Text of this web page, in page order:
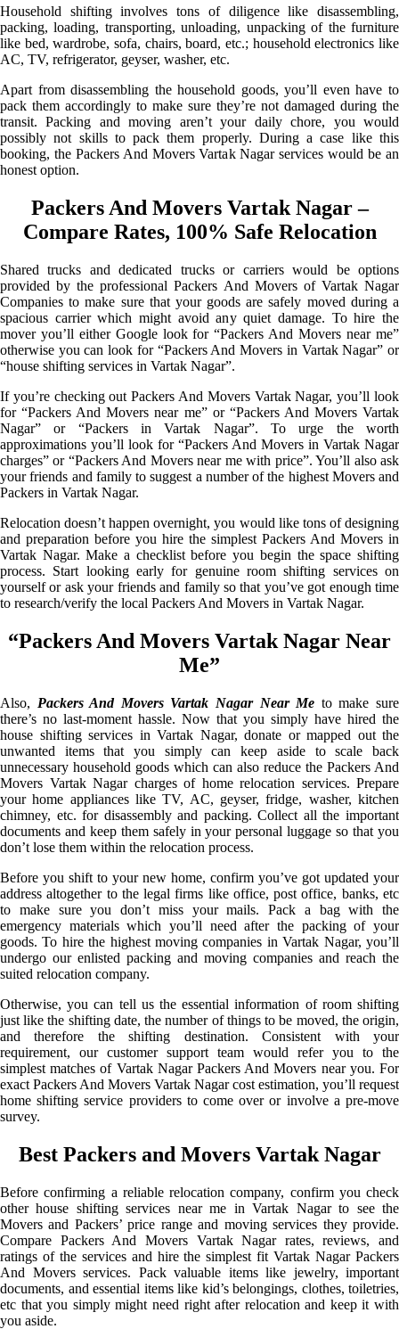
Household shifting involves tons of diligence like disassembling,
packing, loading, transporting, unloading, unpacking of the furniture
like bed, wardrobe, sofa, chairs, board, etc.; household electronics like
AC, TV, refrigerator, geyser, washer, etc.
Apart from disassembling the household goods, you’ll even have to
pack them accordingly to make sure they’re not damaged during the
transit. Packing and moving aren’t your daily chore, you would
possibly not skills to pack them properly. During a case like this
booking, the Packers And Movers Vartak Nagar services would be an
honest option.
Packers And Movers Vartak Nagar –
Compare Rates, 100% Safe Relocation
Shared trucks and dedicated trucks or carriers would be options
provided by the professional Packers And Movers of Vartak Nagar
Companies to make sure that your goods are safely moved during a
spacious carrier which might avoid any quiet damage. To hire the
mover you’ll either Google look for “Packers And Movers near me”
otherwise you can look for “Packers And Movers in Vartak Nagar” or
“house shifting services in Vartak Nagar”.
If you’re checking out Packers And Movers Vartak Nagar, you’ll look
for “Packers And Movers near me” or “Packers And Movers Vartak
Nagar” or “Packers in Vartak Nagar”. To urge the worth
approximations you’ll look for “Packers And Movers in Vartak Nagar
charges” or “Packers And Movers near me with price”. You’ll also ask
your friends and family to suggest a number of the highest Movers and
Packers in Vartak Nagar.
Relocation doesn’t happen overnight, you would like tons of designing
and preparation before you hire the simplest Packers And Movers in
Vartak Nagar. Make a checklist before you begin the space shifting
process. Start looking early for genuine room shifting services on
yourself or ask your friends and family so that you’ve got enough time
to research/verify the local Packers And Movers in Vartak Nagar.
“Packers And Movers Vartak Nagar Near
Me”
Also, Packers And Movers Vartak Nagar Near Me to make sure
there’s no last-moment hassle. Now that you simply have hired the
house shifting services in Vartak Nagar, donate or mapped out the
unwanted items that you simply can keep aside to scale back
unnecessary household goods which can also reduce the Packers And
Movers Vartak Nagar charges of home relocation services. Prepare
your home appliances like TV, AC, geyser, fridge, washer, kitchen
chimney, etc. for disassembly and packing. Collect all the important
documents and keep them safely in your personal luggage so that you
don’t lose them within the relocation process.
Before you shift to your new home, confirm you’ve got updated your
address altogether to the legal firms like office, post office, banks, etc
to make sure you don’t miss your mails. Pack a bag with the
emergency materials which you’ll need after the packing of your
goods. To hire the highest moving companies in Vartak Nagar, you’ll
undergo our enlisted packing and moving companies and reach the
suited relocation company.
Otherwise, you can tell us the essential information of room shifting
just like the shifting date, the number of things to be moved, the origin,
and therefore the shifting destination. Consistent with your
requirement, our customer support team would refer you to the
simplest matches of Vartak Nagar Packers And Movers near you. For
exact Packers And Movers Vartak Nagar cost estimation, you’ll request
home shifting service providers to come over or involve a pre-move
survey.
Best Packers and Movers Vartak Nagar
Before confirming a reliable relocation company, confirm you check
other house shifting services near me in Vartak Nagar to see the
Movers and Packers’ price range and moving services they provide.
Compare Packers And Movers Vartak Nagar rates, reviews, and
ratings of the services and hire the simplest fit Vartak Nagar Packers
And Movers services. Pack valuable items like jewelry, important
documents, and essential items like kid’s belongings, clothes, toiletries,
etc that you simply might need right after relocation and keep it with
you aside.